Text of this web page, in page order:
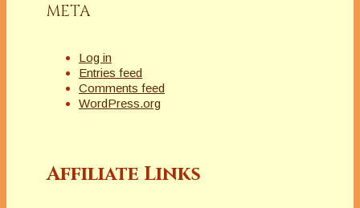
META
Log in
Entries feed
Comments feed
WordPress.org
Affiliate Links